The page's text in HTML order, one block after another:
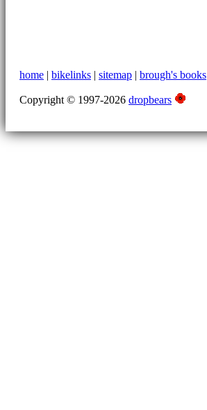
home | bikelinks | sitemap | brough's books
Copyright © 1997-2026 dropbears